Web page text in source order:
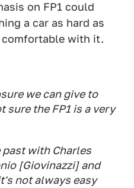
on FP1 could
a car as hard as
comfortable with it.
we can give to
sure the FP1 is a very
past with Charles
[Giovinazzi] and
not always easy